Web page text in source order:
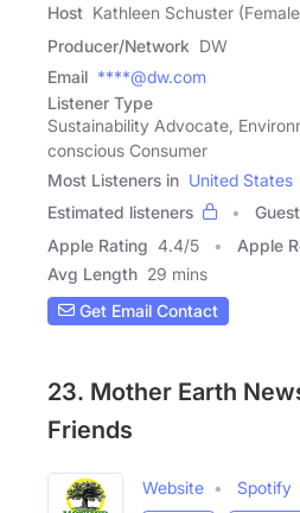
Host Kathleen Schuster
Producer/Network DW
Email ****@dw.com
Listener Type
Sustainability Advocate,
conscious Consumer
Most Listeners in United States
Estimated listeners
Apple Rating 4.4/5 Apple
Avg Length 29 mins
Get Email Contact
23. Mother Earth
Friends
Website Spotify